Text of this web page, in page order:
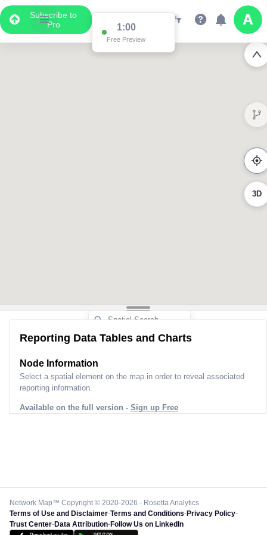
Subscribe to
Pro
0:56
Free Preview
3D
Reporting Data Tables and Charts
Node Information
Select a spatial element on the map in order to reveal associated
reporting information.
Available on the full version - Sign up Free
Network Map™ Copyright © 2020-2026 - Rosetta Analytics
Terms of Use and Disclaimer-Terms and Conditions-Privacy Policy-
Trust Center-Data Attribution-Follow Us on LinkedIn